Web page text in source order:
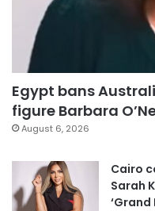
Egypt bans
figure Barbara
August 6, 2026
Cairo
Sarah
‘Grand